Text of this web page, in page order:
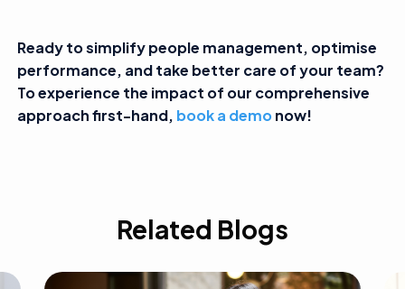
Ready to simplify people management, optimise
performance, and take better care of your team?
To experience the impact of our comprehensive
approach first-hand, book a demonow!
Related Blogs